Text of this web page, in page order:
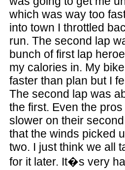
which was way too
into town I throttled
run. The second lap
bunch of first lap
my calories in. My
faster than plan but I
The second lap was
the first. Even the
slower on their
that the winds picked
two. I just think we all
for it later. It�s very